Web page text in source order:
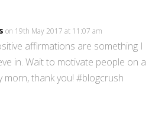
on 19th May 2017 at 11:07 am
affirmations are something I
in. Wait to motivate people on a
morn, thank you! #blogcrush